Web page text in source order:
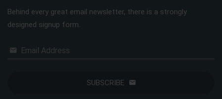
Behind every great email newsletter, there is a strongly
designed signup form.
Email Address
SUBSCRIBE